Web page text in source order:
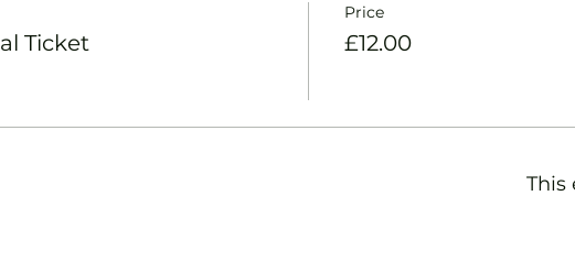
Ticket
Price
£12.00
This